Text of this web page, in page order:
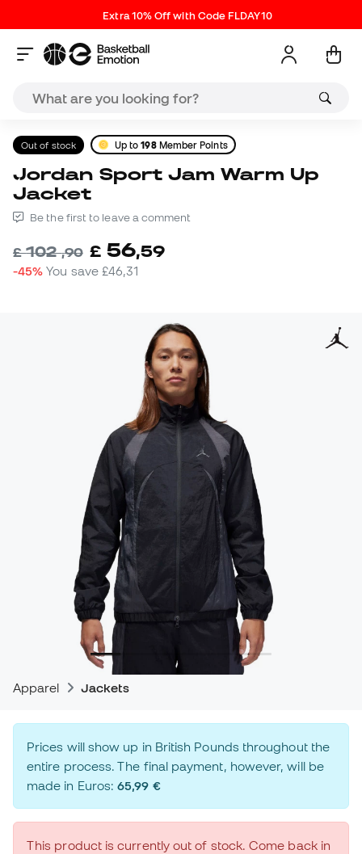
Extra 10% Off with Code FLDAY10
Out of stock Up to198Member Points
Jordan Sport Jam Warm Up
Jacket
Be the first to leave a comment
£102,90 £ 56,59
-45% You save£46,31
Apparel Jackets
Prices will show up in British Pounds throughout the
entire process. The final payment, however, will be
made in Euros:65,99 €
This product is currently out of stock. Come back in